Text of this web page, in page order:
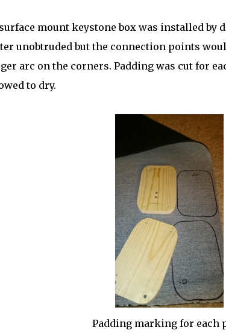
mount keystone box was installed
unobtruded but the connection points
arc on the corners. Padding was cut for
to dry.
Padding marking for each